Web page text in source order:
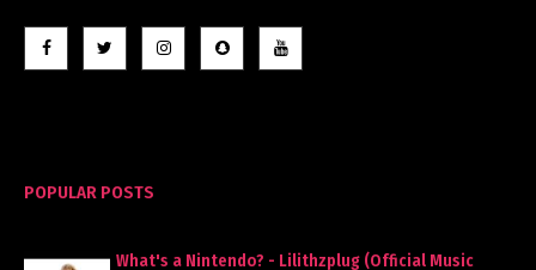
POPULAR POSTS
What's a Nintendo? - Lilithzplug (Official Music